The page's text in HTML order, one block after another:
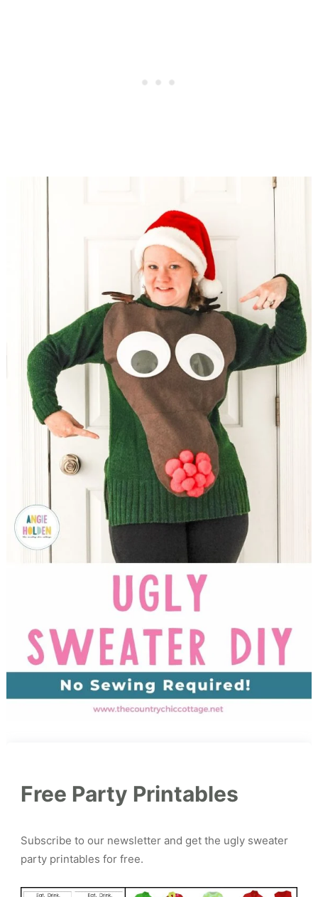
Free Party Printables
Subscribe to our newsletter and get the ugly sweater
party printables for free.